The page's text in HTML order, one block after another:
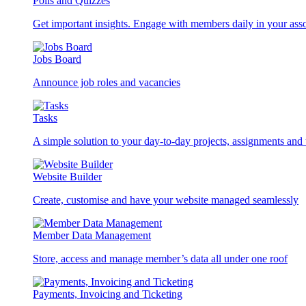
Get important insights. Engage with members daily in your
Jobs Board
Announce job roles and vacancies
Tasks
A simple solution to your day-to-day projects, assignments and
Website Builder
Create, customise and have your website managed seamlessly
Member Data Management
Store, access and manage member’s data all under one roof
Payments, Invoicing and Ticketing